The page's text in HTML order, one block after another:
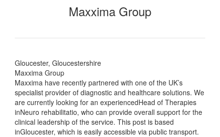
Maxxima Group
Gloucester, Gloucestershire
Maxxima Group
Maxxima have recently partnered with one of the UK’s
specialist provider of diagnostic and healthcare solutions. We
are currently looking for an experiencedHead of Therapies
inNeuro rehabilitatio, who can provide overall support for the
clinical leadership of the service. This post is based
inGloucester, which is easily accessible via public transport.